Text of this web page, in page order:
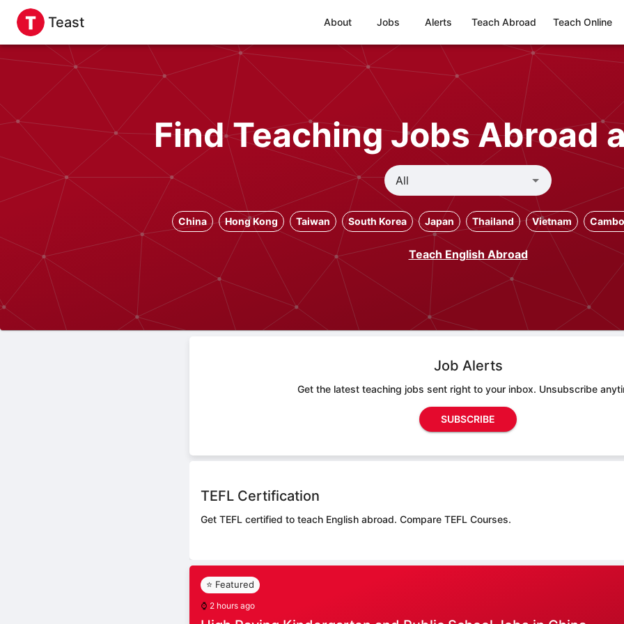
Teast About Jobs Alerts Teach Abroad Teach Online
Find Teaching Jobs Abroad
China Hong Kong Taiwan South Korea Japan Thailand Vietnam
Teach English Abroad
Job Alerts
Get the latest teaching jobs sent right to your inbox. Unsubscribe
SUBSCRIBE
TEFL Certification
Get TEFL certified to teach English abroad. Compare TEFL Courses.
⭐ Featured
⌚ 2 hours ago